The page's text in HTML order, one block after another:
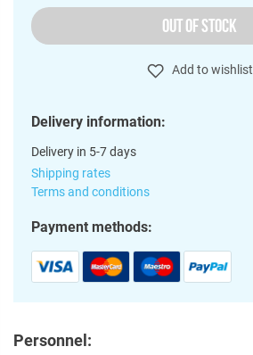
OUT OF STOCK
Add to wishlist
Delivery information:
Delivery in 5-7 days
Shipping rates
Terms and conditions
Payment methods:
Personnel: